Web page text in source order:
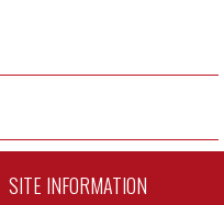
SITE INFORMATION